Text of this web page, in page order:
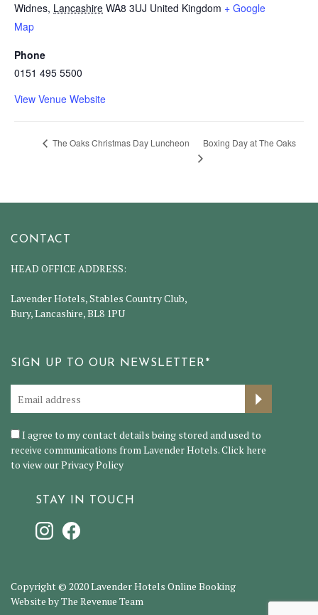
Widnes, Lancashire WA8 3UJ United Kingdom + Google
Map
Phone
0151 495 5500
View Venue Website
The Oaks Christmas Day Luncheon Boxing Day at The Oaks
CONTACT
HEAD OFFICE ADDRESS:
Lavender Hotels, Stables Country Club,
Bury, Lancashire, BL8 1PU
SIGN UP TO OUR NEWSLETTER*
I agree to my contact details being stored and used to
receive communications from Lavender Hotels. Click here
to view ourPrivacy Policy
STAY IN TOUCH
Copyright © 2020 Lavender Hotels Online Booking
Website by The Revenue Team